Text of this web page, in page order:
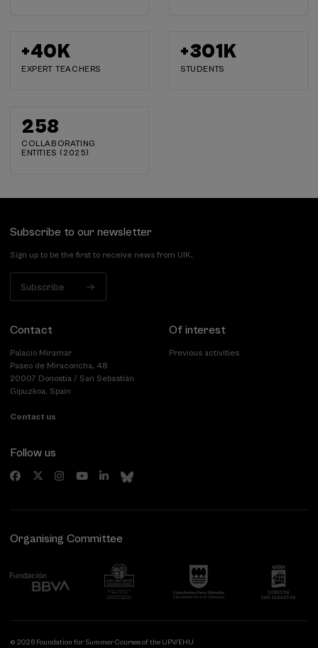
+40K
EXPERT TEACHERS
+302K
STUDENTS
259
COLLABORATING
ENTITIES (2025)
Subscribe to our newsletter
Sign up to be the first to receive news from UIK.
Subscribe
Contact
Palacio Miramar
Paseo de Miraconcha, 48
20007 Donostia / San Sebastián
Gipuzkoa, Spain
Contact us
Of interest
Previous activities
Follow us
Organising Committee
© 2026 Foundation for Summer Courses of the UPV/EHU